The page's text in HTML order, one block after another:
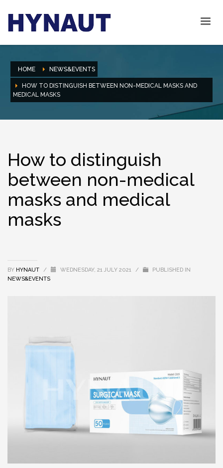
HOME NEWS&EVENTS
HOW TO DISTINGUISH BETWEEN NON-MEDICAL MASKS AND
MEDICAL MASKS
How to distinguish
between non-medical
masks and medical
masks
BY HYNAUT / WEDNESDAY, 21 JULY 2021 /
PUBLISHED IN
NEWS&EVENTS